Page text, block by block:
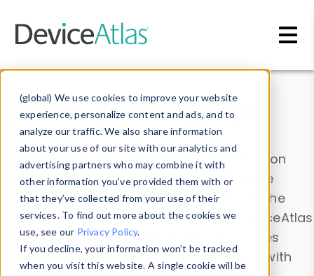
(global) We use cookies to improve your website
experience, personalize content and ads, and to
analyze our traffic. We also share information
about your use of our site with our analytics and
advertising partners who may combine it with
other information you’ve provided them with or
that they’ve collected from your use of their
services. To find out more about the cookies we
use, see our Privacy Policy.
If you decline, your information won’t be tracked
when you visit this website. A single cookie will be
Data & Insights
Explore our device data. Drill into information
and properties on all devices or contribute
information with theDevice Browser
. Use the
Data Explorerto explore and analyze DeviceAtlas
data. Check our available device properties
from ourProperty List. Test a User-Agent with